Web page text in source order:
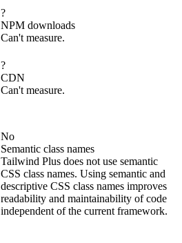
?
NPM downloads
Can't measure.
?
CDN
Can't measure.
No
Semantic class names
Tailwind Plus does not use semantic
CSS class names. Using semantic and
descriptive CSS class names improves
readability and maintainability of code
independent of the current framework.